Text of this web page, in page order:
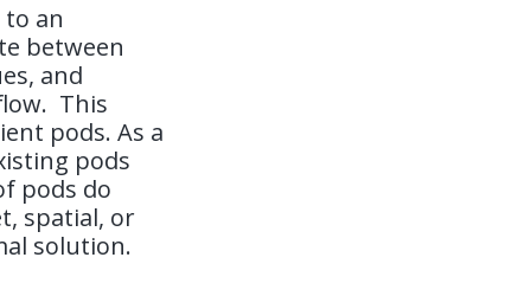
an
between
and
This
pods. As a
pods
pods do
spatial, or
solution.